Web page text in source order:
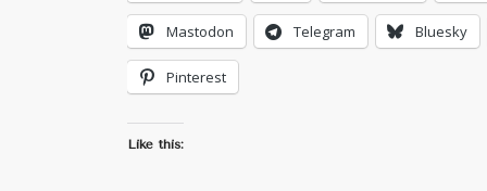
Mastodon Telegram Bluesky
Pinterest
Like this: